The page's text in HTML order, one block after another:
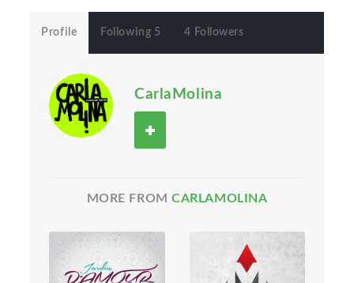
Profile Following 5 4 Followers
CarlaMolina
MORE FROMCARLAMOLINA